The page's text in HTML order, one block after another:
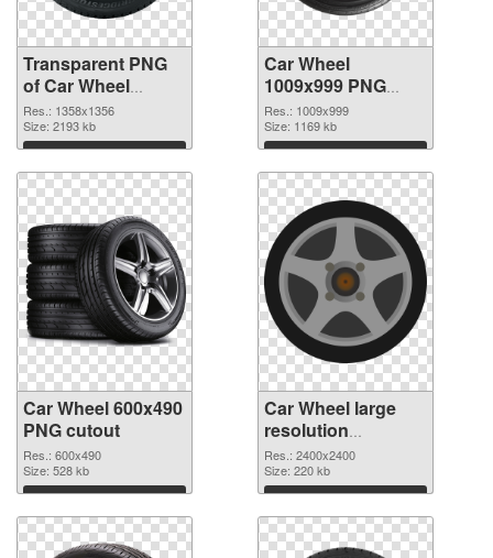
Transparent PNG
of Car Wheel
1358x1356
Res.: 1358x1356
Size: 2193 kb
Download
Car Wheel
1009x999 PNG
picture
Res.: 1009x999
Size: 1169 kb
Download
Car Wheel 600x490
PNG cutout
Res.: 600x490
Size: 528 kb
Download
Car Wheel large
resolution
2400x2400
transparent PNG
graphic
Res.: 2400x2400
Size: 220 kb
Download